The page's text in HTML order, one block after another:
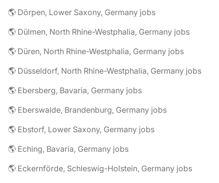
🌎 Dörpen, Lower Saxony, Germany jobs
🌎 Dülmen, North Rhine-Westphalia, Germany jobs
🌎 Düren, North Rhine-Westphalia, Germany jobs
🌎 Düsseldorf, North Rhine-Westphalia, Germany jobs
🌎 Ebersberg, Bavaria, Germany jobs
🌎 Eberswalde, Brandenburg, Germany jobs
🌎 Ebstorf, Lower Saxony, Germany jobs
🌎 Eching, Bavaria, Germany jobs
🌎 Eckernförde, Schleswig-Holstein, Germany jobs